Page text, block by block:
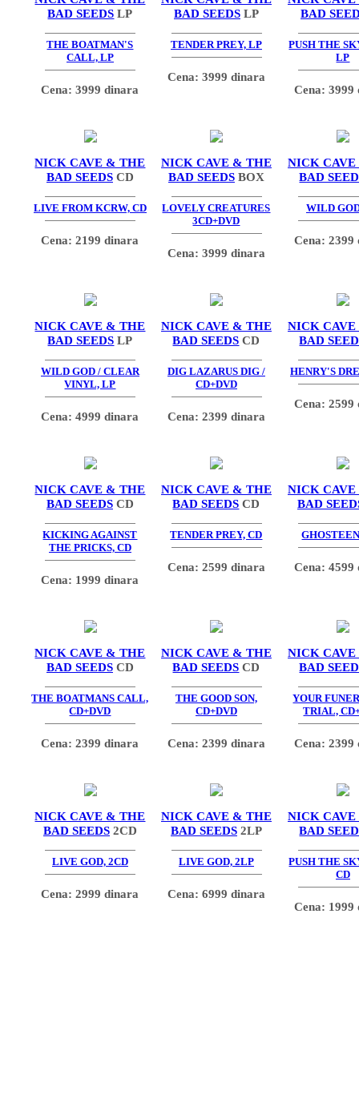
BAD SEEDS LP
THE BOATMAN'S
CALL, LP
Cena: 3999 dinara
BAD SEEDS LP
TENDER PREY, LP
Cena: 3999 dinara
BAD
PUSH THE
LP
Cena: 3999
NICK CAVE & THE
BAD SEEDS CD
LIVE FROM KCRW, CD
Cena: 2199 dinara
NICK CAVE & THE
BAD SEEDS BOX
LOVELY CREATURES
3CD+DVD
Cena: 3999 dinara
NICK
BAD
WILD
Cena: 2399
NICK CAVE & THE
BAD SEEDS LP
WILD GOD / CLEAR
VINYL, LP
Cena: 4999 dinara
NICK CAVE & THE
BAD SEEDS CD
DIG LAZARUS DIG /
CD+DVD
Cena: 2399 dinara
NICK
BAD
HENRY'S
Cena: 2599
NICK CAVE & THE
BAD SEEDS CD
KICKING AGAINST
THE PRICKS, CD
Cena: 1999 dinara
NICK CAVE & THE
BAD SEEDS CD
TENDER PREY, CD
Cena: 2599 dinara
NICK
BAD
Cena: 4599
NICK CAVE & THE
BAD SEEDS CD
THE BOATMANS CALL,
CD+DVD
Cena: 2399 dinara
NICK CAVE & THE
BAD SEEDS CD
THE GOOD SON,
CD+DVD
Cena: 2399 dinara
NICK
BAD
YOUR
TRIAL,
Cena: 2399
NICK CAVE & THE
BAD SEEDS 2CD
LIVE GOD, 2CD
Cena: 2999 dinara
NICK CAVE & THE
BAD SEEDS 2LP
LIVE GOD, 2LP
Cena: 6999 dinara
NICK
BAD
PUSH THE
CD
Cena: 1999